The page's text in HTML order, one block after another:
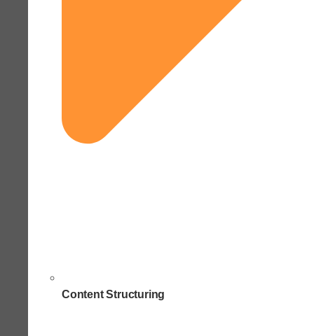
Content Structuring